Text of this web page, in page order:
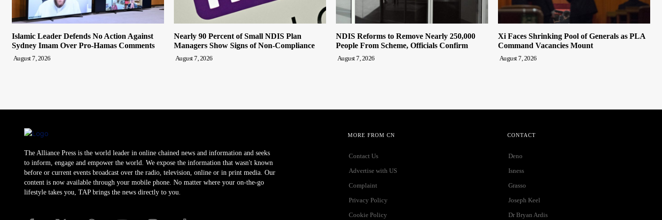
Islamic Leader Defends No Action Against
Sydney Imam Over Pro-Hamas Comments
August 7, 2026
Nearly 90 Percent of Small NDIS Plan
Managers Show Signs of Non-Compliance
August 7, 2026
NDIS Reforms to Remove Nearly 250,000
People From Scheme, Officials Confirm
August 7, 2026
Xi Faces Shrinking Pool of Generals as PLA
Command Vacancies Mount
August 7, 2026
The Alliance Press is the world leader in online chained news and information and seeks
to inform, engage and empower the world. We expose the information that wasn't known
before or current events broadcast over the radio, television, online or in print media. Our
content is now available through your mobile phone. No matter where your on-the-go
lifestyle takes you, TAP brings the news directly to you.
MORE FROM CN
Contact Us
Advertise with US
Complaint
Privacy Policy
Cookie Policy
CONTACT
Deno
Isness
Grasso
Joseph Keel
Dr Bryan Ardis